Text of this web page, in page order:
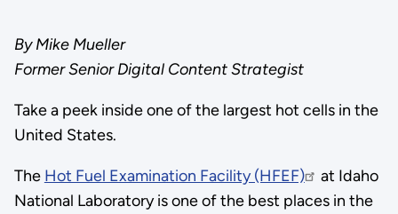
By Mike Mueller
Former Senior Digital Content Strategist
Take a peek inside one of the largest hot cells in the
United States.
The Hot Fuel Examination Facility (HFEF)
at Idaho
National Laboratory is one of the best places in the